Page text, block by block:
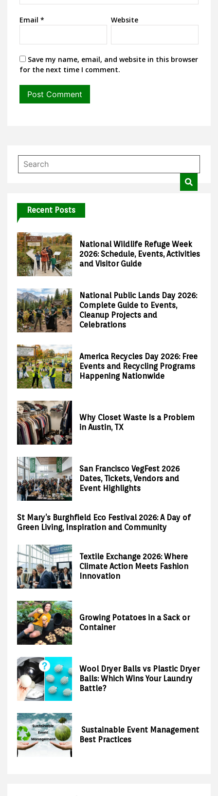
Email * Website
Save my name, email, and website in this browser
for the next time I comment.
Recent Posts
National Wildlife Refuge Week
2026: Schedule, Events, Activities
and Visitor Guide
National Public Lands Day 2026:
Complete Guide to Events,
Cleanup Projects and
Celebrations
America Recycles Day 2026: Free
Events and Recycling Programs
Happening Nationwide
Why Closet Waste Is a Problem
in Austin, TX
San Francisco VegFest 2026
Dates, Tickets, Vendors and
Event Highlights
St Mary’s Burghfield Eco Festival 2026: A Day of
Green Living, Inspiration and Community
Textile Exchange 2026: Where
Climate Action Meets Fashion
Innovation
Growing Potatoes in a Sack or
Container
Wool Dryer Balls vs Plastic Dryer
Balls: Which Wins Your Laundry
Battle?
Sustainable Event Management
Best Practices